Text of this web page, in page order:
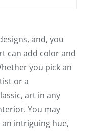
and, you
can add color and
you pick an
or a
art in any
You may
intriguing hue,